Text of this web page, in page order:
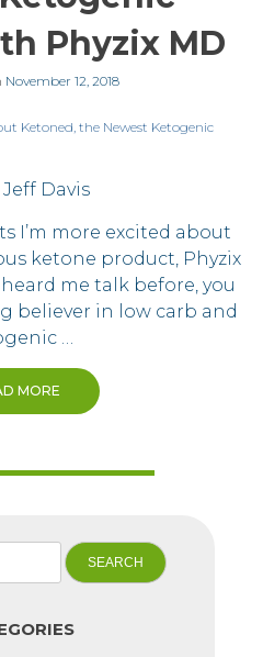
Phyzix MD
November 12, 2018
Jeff Davis
I’m more excited about
ketone product, Phyzix
heard me talk before, you
believer in low carb and
…
MORE